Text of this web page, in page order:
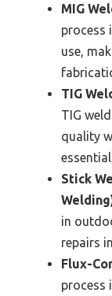
MIG
process
use,
TIG
TIG
quality
Stick
in
repairs
Flux-
process